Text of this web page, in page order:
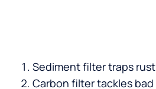
Sediment filter traps
Carbon filter tackles